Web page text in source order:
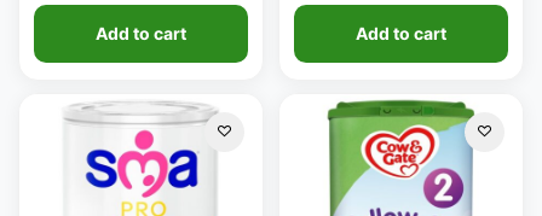
Add to cart
range:
£14.49
£15.99
Add to cart